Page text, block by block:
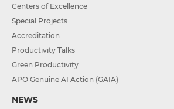
Centers of Excellence
Special Projects
Accreditation
Productivity Talks
Green Productivity
APO Genuine AI Action (GAIA)
NEWS